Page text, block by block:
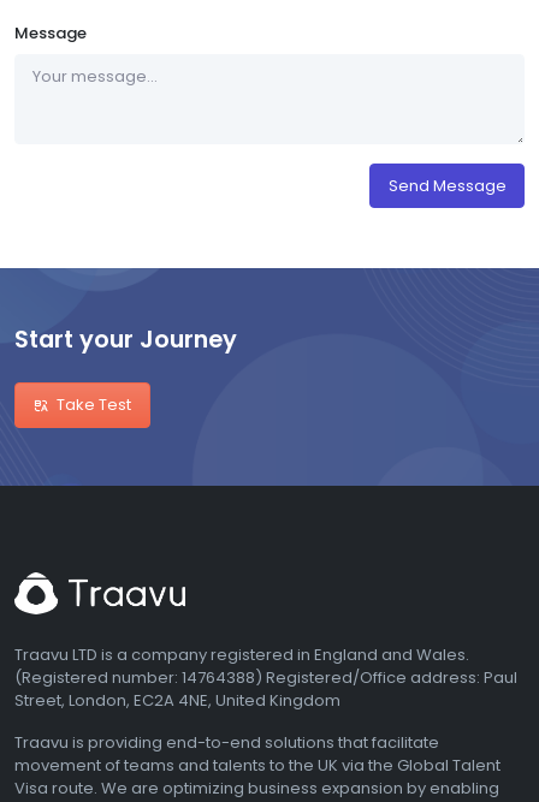
Message
Send Message
Start your Journey
Take Test
Traavu LTD is a company registered in England and Wales.
(Registered number: 14764388) Registered/Office address: Paul
Street, London, EC2A 4NE, United Kingdom
Traavu is providing end-to-end solutions that facilitate
movement of teams and talents to the UK via the Global Talent
Visa route. We are optimizing business expansion by enabling